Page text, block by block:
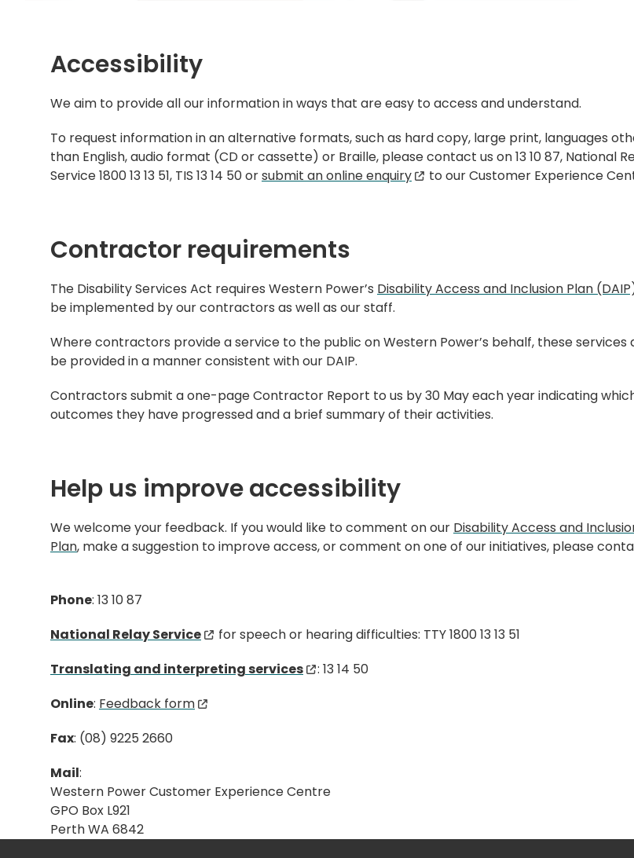
Accessibility
​We aim to provide all our information in ways that are easy to access and understand.
To request information in an alternative formats, such as hard copy, large print, languages
than English, audio format (CD or cassette) or Braille, please contact us on 13 10 87, National
Service 1800 13 13 51, TIS 13 14 50 orsubmit an online enquiry to our Customer Experience
Contractor requirements
The Disability Services Act requires Western Power’s Disability Access and Inclusion Plan
be implemented by our contractors as well as our staff.
Where contractors provide a service to the public on Western Power’s behalf, these services
be provided in a manner consistent with our DAIP.
Contractors submit a one-page Contractor Report to us by 30 May each year indicating
outcomes they have progressed and a brief summary of their activities.
Help us improve accessibility
We welcome your feedback. If you would like to comment on our Disability Access and
Plan, make a suggestion to improve access, or comment on one of our initiatives, please
Phone: 13 10 87
National Relay Service
for speech or hearing difficulties: TTY 1800 13 13 51
Translating and interpreting services
: 13 14 50
Online: Feedback form
Fax: (08) 9225 2660
Mail:
Western Power Customer Experience Centre
GPO Box L921
Perth WA 6842